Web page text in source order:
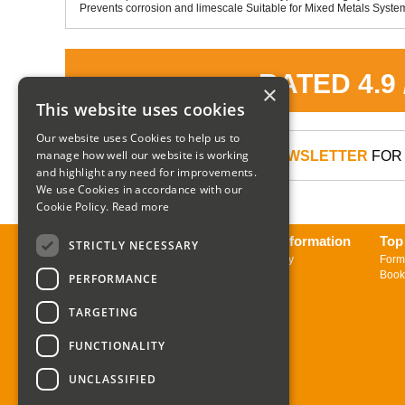
Prevents corrosion and limescale Suitable for Mixed Metals
RATED 4.9
SIGN UP TO OUR NEWSLETTER
About us
Sign up to Newsletter
Delivery Information
Returns Policy
×
This website uses cookies
Our website uses Cookies to help us to
manage how well our website is working
and highlight any need for improvements.
We use Cookies in accordance with our
Cookie Policy. Read more
STRICTLY NECESSARY
PERFORMANCE
TARGETING
FUNCTIONALITY
UNCLASSIFIED